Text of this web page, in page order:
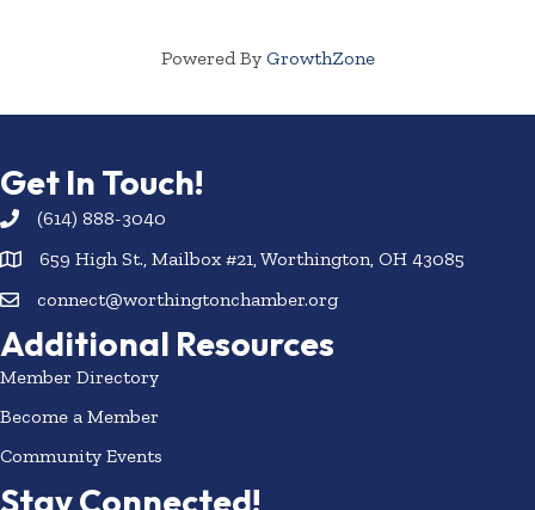
Powered By GrowthZone
Get In Touch!
(614) 888-3040
659 High St., Mailbox #21, Worthington, OH 43085
connect@worthingtonchamber.org
Additional Resources
Member Directory
Become a Member
Community Events
Stay Connected!